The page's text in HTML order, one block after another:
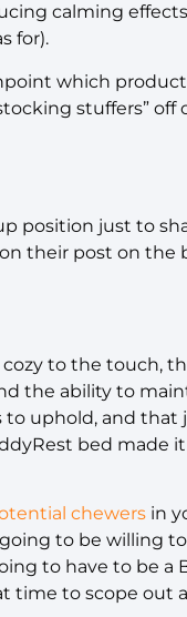
calming
for).
which
stuffers” off
position just to
their post on the
cozy to the touch,
the ability to
to uphold, and that
bed made it
chewers in
to be willing
to have to be a
time to scope out